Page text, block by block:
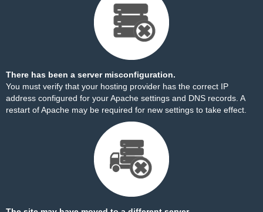
There has been a server misconfiguration.
You must verify that your hosting provider has the correct IP
address configured for your Apache settings and DNS records. A
restart of Apache may be required for new settings to take effect.